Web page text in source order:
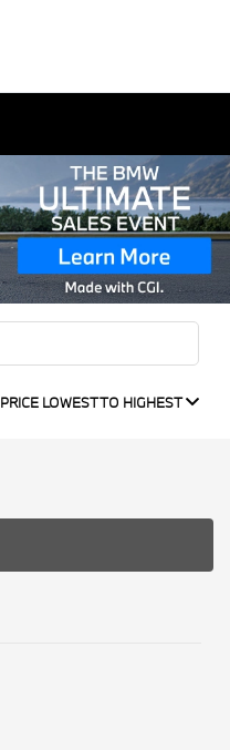
PRICE LOWEST TO HIGHEST